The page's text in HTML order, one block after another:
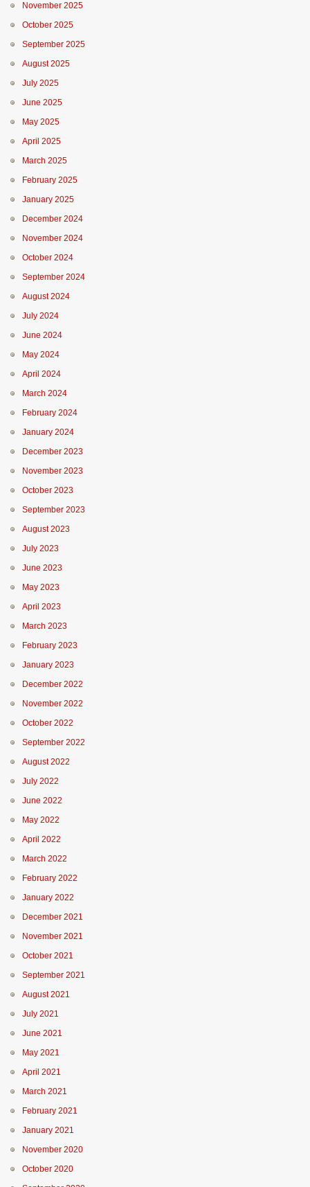
November 2025
October 2025
September 2025
August 2025
July 2025
June 2025
May 2025
April 2025
March 2025
February 2025
January 2025
December 2024
November 2024
October 2024
September 2024
August 2024
July 2024
June 2024
May 2024
April 2024
March 2024
February 2024
January 2024
December 2023
November 2023
October 2023
September 2023
August 2023
July 2023
June 2023
May 2023
April 2023
March 2023
February 2023
January 2023
December 2022
November 2022
October 2022
September 2022
August 2022
July 2022
June 2022
May 2022
April 2022
March 2022
February 2022
January 2022
December 2021
November 2021
October 2021
September 2021
August 2021
July 2021
June 2021
May 2021
April 2021
March 2021
February 2021
January 2021
November 2020
October 2020